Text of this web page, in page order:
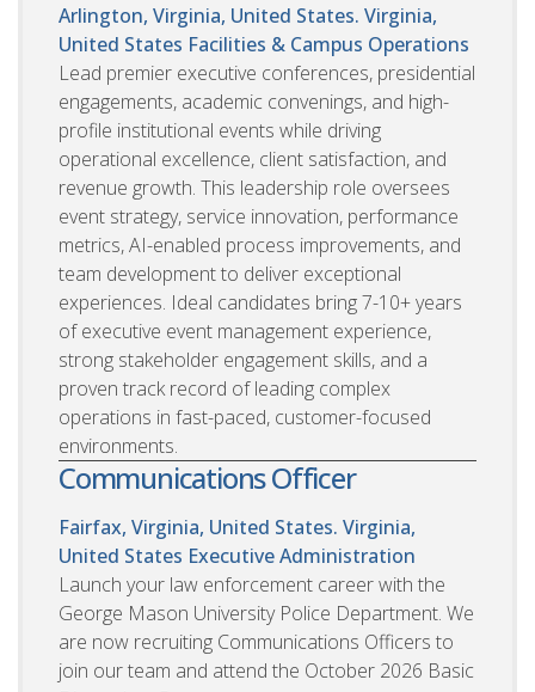
Arlington, Virginia, United States. Virginia,
United States Facilities & Campus Operations
Lead premier executive conferences, presidential
engagements, academic convenings, and high-
profile institutional events while driving
operational excellence, client satisfaction, and
revenue growth. This leadership role oversees
event strategy, service innovation, performance
metrics, AI-enabled process improvements, and
team development to deliver exceptional
experiences. Ideal candidates bring 7-10+ years
of executive event management experience,
strong stakeholder engagement skills, and a
proven track record of leading complex
operations in fast-paced, customer-focused
environments.
Communications Officer
Fairfax, Virginia, United States. Virginia,
United States Executive Administration
Launch your law enforcement career with the
George Mason University Police Department. We
are now recruiting Communications Officers to
join our team and attend the October 2026 Basic